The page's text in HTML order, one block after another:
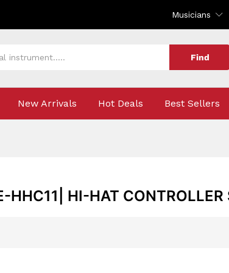
Musicians
Find
New Arrivals Hot Deals Best Sellers
HHC11| HI-HAT CONTROLLER